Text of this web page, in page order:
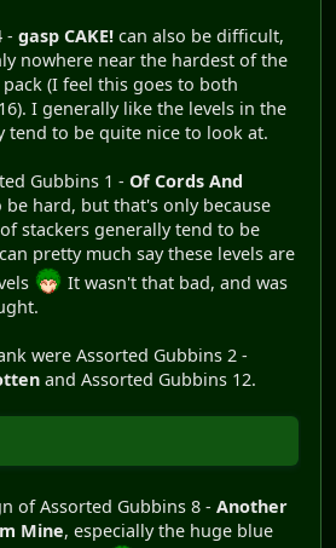
- gasp CAKE! can also be difficult,
nowhere near the hardest of the
(I feel this goes to both
I generally like the levels in the
tend to be quite nice to look at.
Gubbins 1 - Of Cords And
be hard, but that's only because
stackers generally tend to be
pretty much say these levels are
It wasn't that bad, and was
were Assorted Gubbins 2 -
and Assorted Gubbins 12.
of Assorted Gubbins 8 - Another
Mine, especially the huge blue